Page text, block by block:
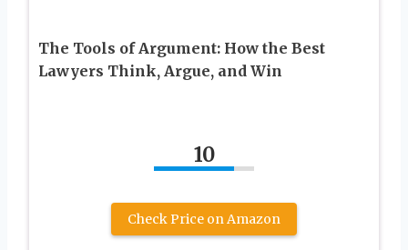
The Tools of Argument: How the Best
Lawyers Think, Argue, and Win
10
Check Price on Amazon